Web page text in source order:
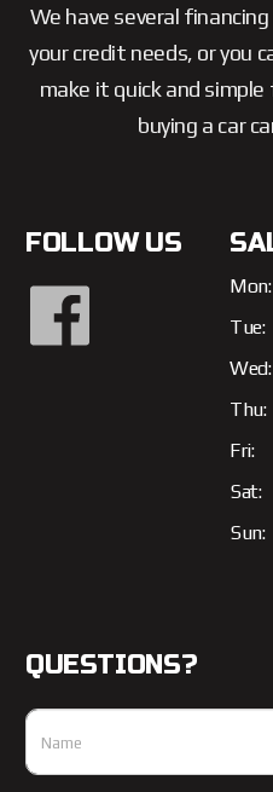
We have several
your credit needs, or you
make it quick and
buying a car
FOLLOW US
Mon:
Tue:
Wed:
Thu:
Fri:
Sat:
Sun:
QUESTIONS?